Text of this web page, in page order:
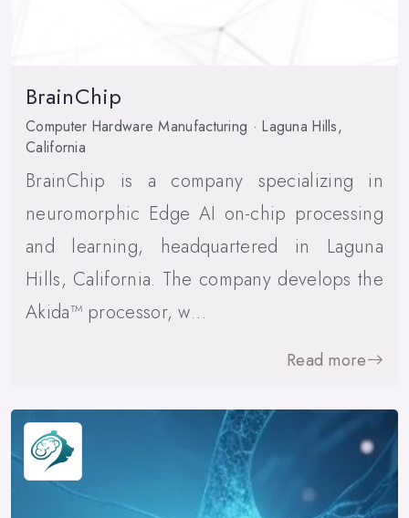
BrainChip
Computer Hardware Manufacturing · Laguna Hills,
California
BrainChip is a company specializing in
neuromorphic Edge AI on-chip processing
and learning, headquartered in Laguna
Hills, California. The company develops the
Akida™ processor, w…
Read more